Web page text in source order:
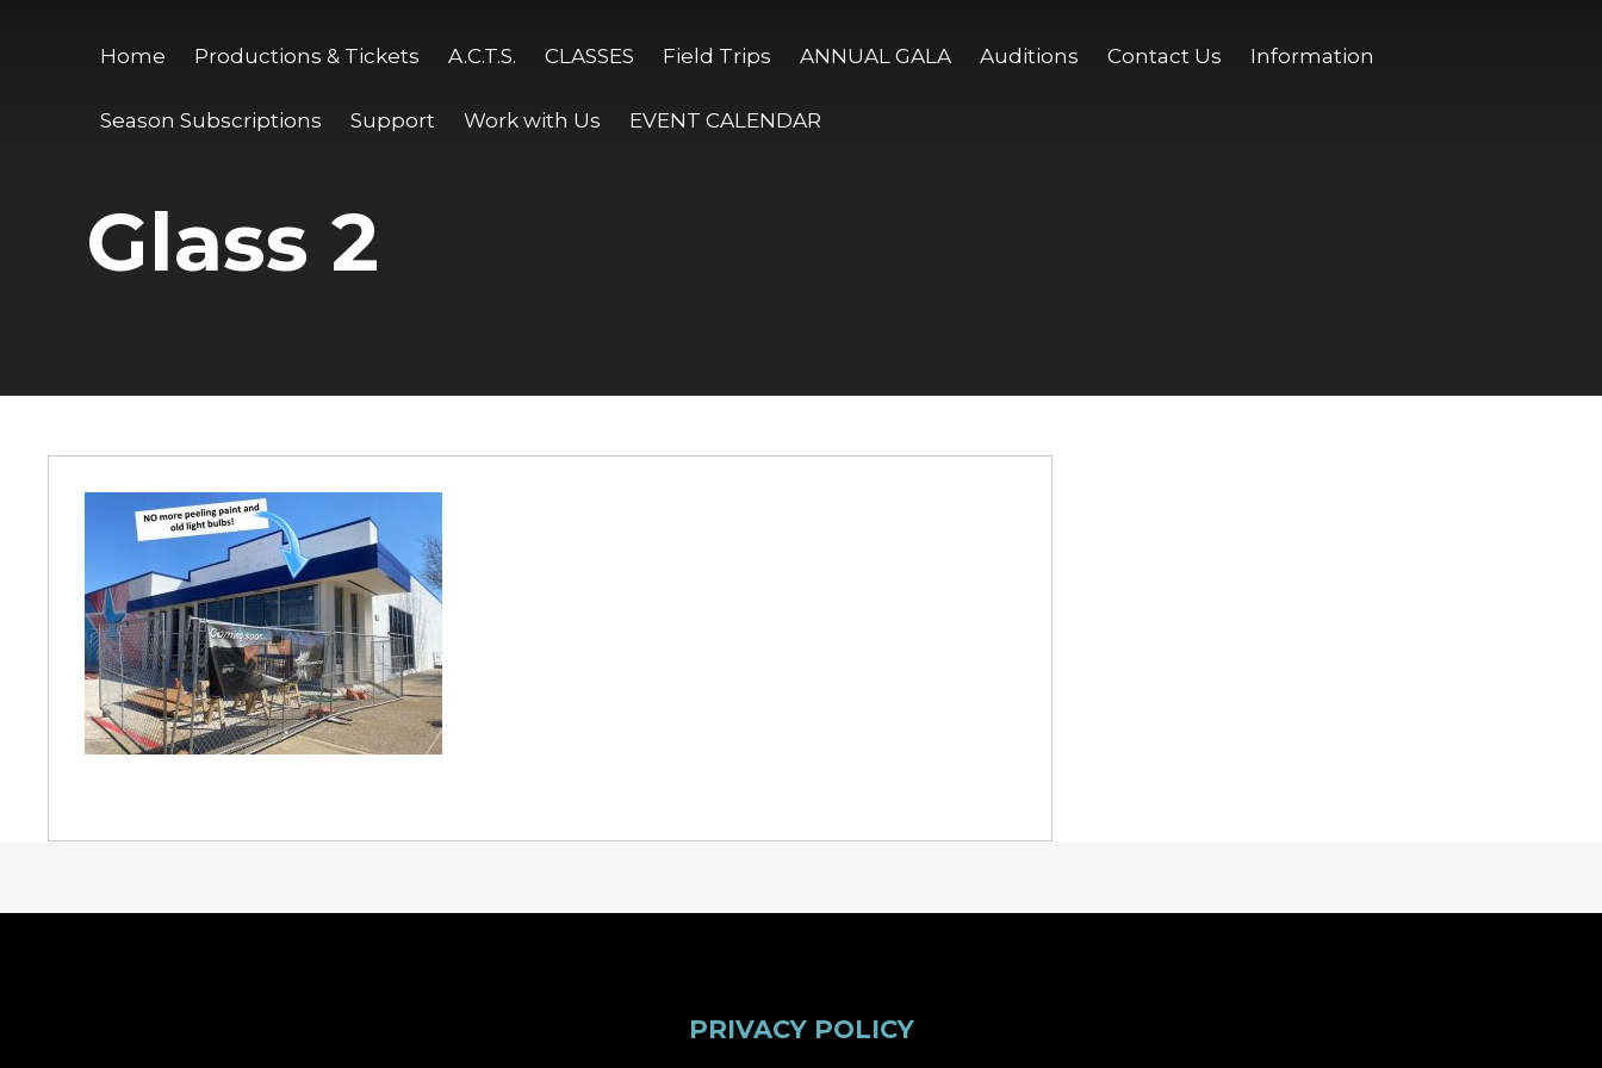
Home Productions & Tickets A.C.T.S. CLASSES Field Trips ANNUAL GALA Auditions Contact Us Information
Season Subscriptions Support Work with Us EVENT CALENDAR
Glass 2
PRIVACY POLICY